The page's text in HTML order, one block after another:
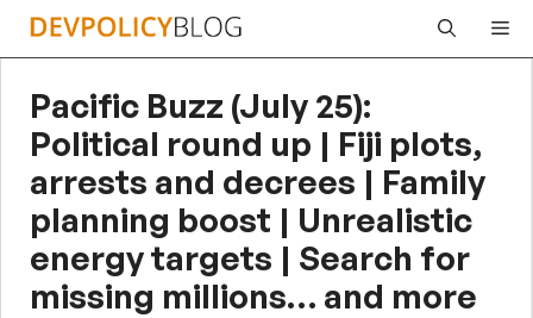
Skip
Pacific Buzz (July 25):
Political round up | Fiji plots,
arrests and decrees | Family
planning boost | Unrealistic
energy targets | Search for
missing millions… and more